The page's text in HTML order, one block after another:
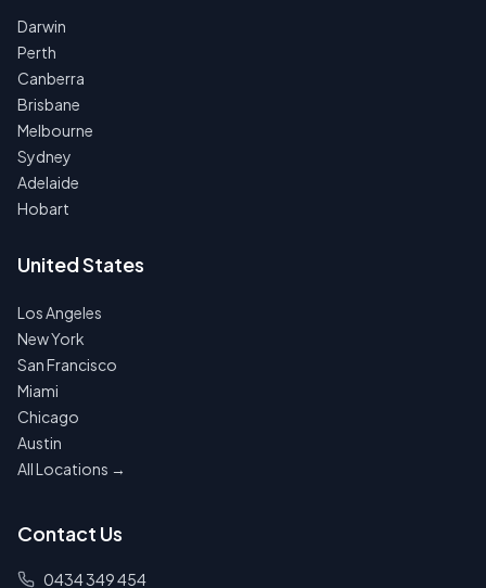
Darwin
Perth
Canberra
Brisbane
Melbourne
Sydney
Adelaide
Hobart
United States
Los Angeles
New York
San Francisco
Miami
Chicago
Austin
All Locations →
Contact Us
0434 349 454